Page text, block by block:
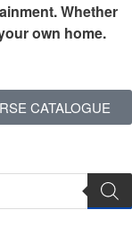
Whether
own home.
CATALOGUE